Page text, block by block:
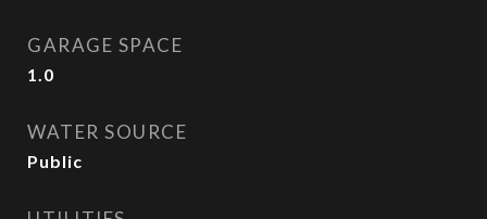
GARAGE SPACE
1.0
WATER SOURCE
Public